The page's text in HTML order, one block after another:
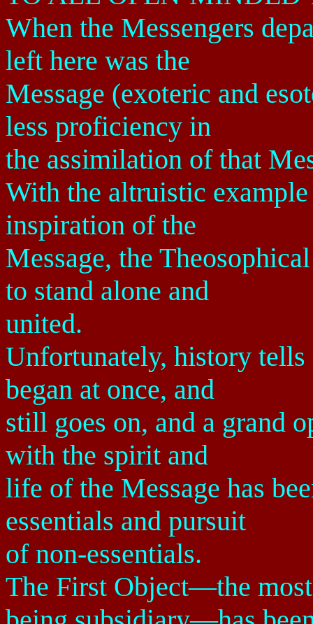
When the Messengers
left here was the
Message (exoteric and
less proficiency in
the assimilation of that
With the altruistic
inspiration of the
Message, the
to stand alone and
united.
Unfortunately, history
began at once, and
still goes on, and a grand
with the spirit and
life of the Message has
essentials and pursuit
of non-essentials.
The First Object—the